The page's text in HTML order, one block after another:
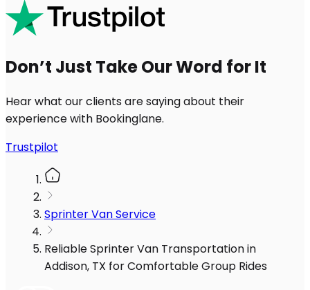
Don’t Just Take Our Word for It
Hear what our clients are saying about their
experience with Bookinglane.
Trustpilot
Sprinter Van Service
Reliable Sprinter Van Transportation in
Addison, TX for Comfortable Group Rides